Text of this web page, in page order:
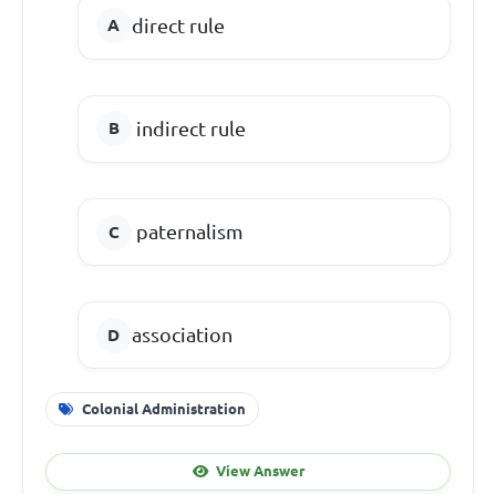
direct rule
indirect rule
paternalism
association
Colonial Administration
View Answer